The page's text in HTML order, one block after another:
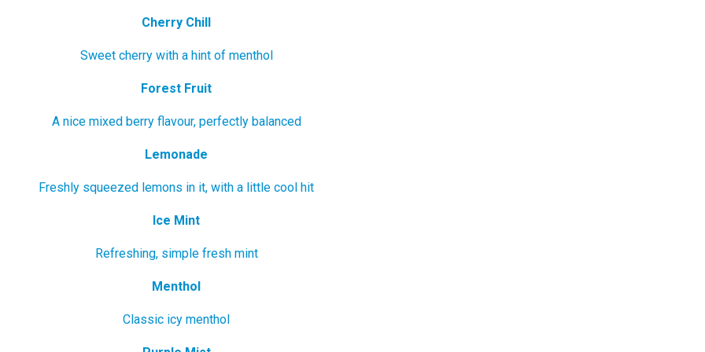
Cherry Chill
Sweet cherry with a hint of menthol
Forest Fruit
A nice mixed berry flavour, perfectly balanced
Lemonade
Freshly squeezed lemons in it, with a little cool hit
Ice Mint
Refreshing, simple fresh mint
Menthol
Classic icy menthol